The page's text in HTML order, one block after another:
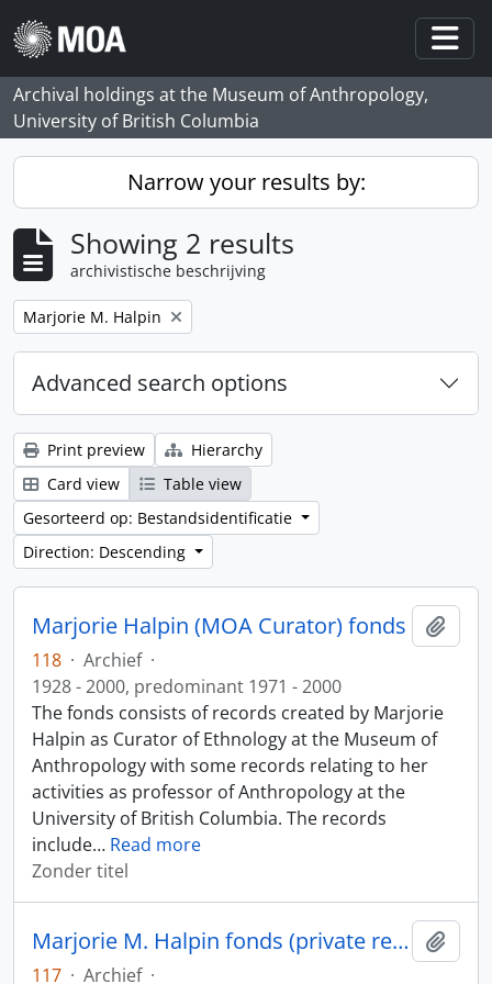
Skip to main content
Archival holdings at the Museum of Anthropology,
University of British Columbia
Narrow your results by:
Showing 2 results
archivistische beschrijving
Remove filter:
Marjorie M. Halpin
Advanced search options
Print preview
Hierarchy
Card view
Table view
Gesorteerd op: Bestandsidentificatie
Direction: Descending
Marjorie Halpin (MOA Curator) fonds
118 · Archief ·
1928 - 2000, predominant 1971 - 2000
The fonds consists of records created by Marjorie
Halpin as Curator of Ethnology at the Museum of
Anthropology with some records relating to her
activities as professor of Anthropology at the
University of British Columbia. The records
include… Read more
Zonder titel
Marjorie M. Halpin fonds (private records)
117 · Archief ·